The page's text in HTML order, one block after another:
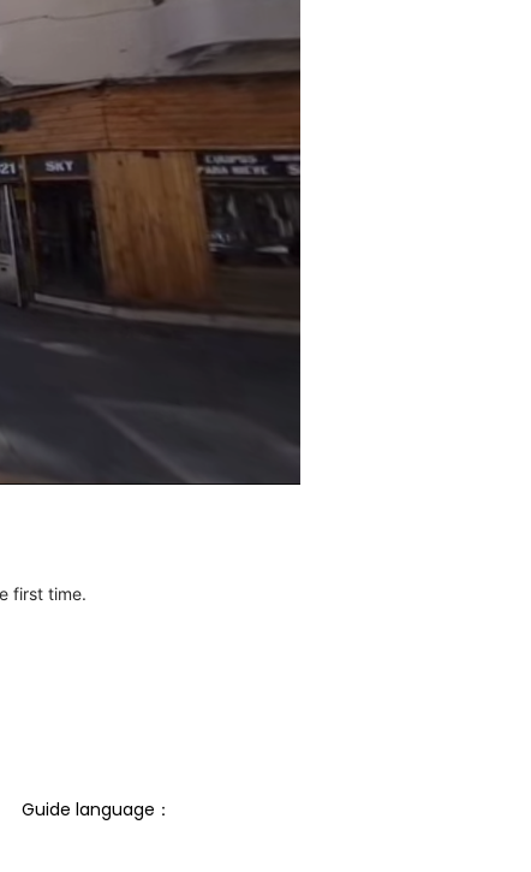
first time.
Guide language：